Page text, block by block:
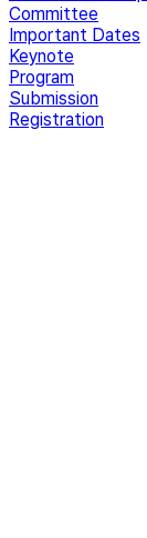
Committee
Important Dates
Keynote
Program
Submission
Registration